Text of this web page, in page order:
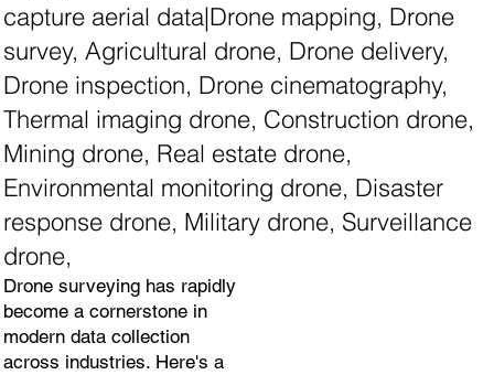
Drone surveying has rapidly
become a cornerstone in
modern data collection
across industries. Here's a
capture aerial data|Drone mapping, Drone
survey, Agricultural drone, Drone delivery,
Drone inspection, Drone cinematography,
Thermal imaging drone, Construction drone,
Mining drone, Real estate drone,
Environmental monitoring drone, Disaster
response drone, Military drone, Surveillance
drone,